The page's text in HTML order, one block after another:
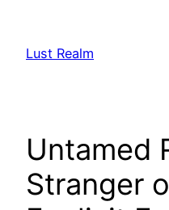
content
Lust Realm
Untamed
Stranger